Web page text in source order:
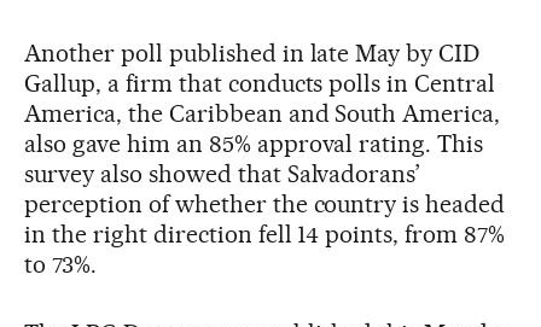
Another poll published in late May by CID
Gallup, a firm that conducts polls in Central
America, the Caribbean and South America,
also gave him an 85% approval rating. This
survey also showed that Salvadorans’
perception of whether the country is headed
in the right direction fell 14 points, from 87%
to 73%.